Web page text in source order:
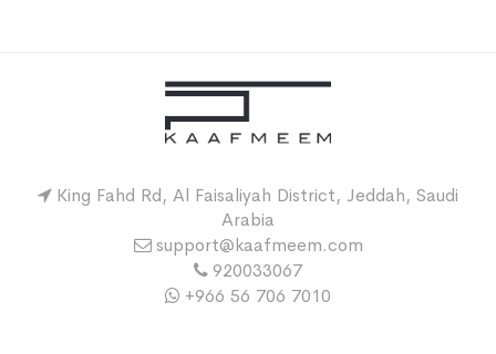
King Fahd Rd, Al Faisaliyah District, Jeddah, Saudi
Arabia
support@kaafmeem.com
920033067
+966 56 706 7010